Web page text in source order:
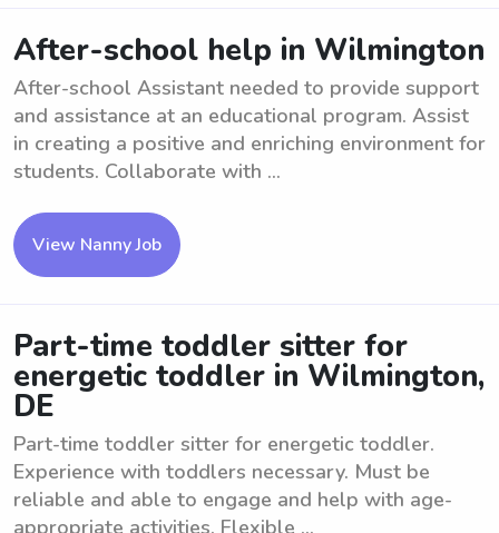
After-school help in Wilmington
After-school Assistant needed to provide support
and assistance at an educational program. Assist
in creating a positive and enriching environment for
students. Collaborate with ...
View Nanny Job
Part-time toddler sitter for
energetic toddler in Wilmington,
DE
Part-time toddler sitter for energetic toddler.
Experience with toddlers necessary. Must be
reliable and able to engage and help with age-
appropriate activities. Flexible ...